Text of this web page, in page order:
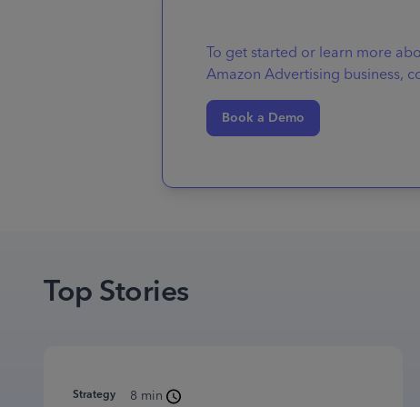
To get started or learn more
Amazon Advertising business,
Book a Demo
Top Stories
Strategy 8 min